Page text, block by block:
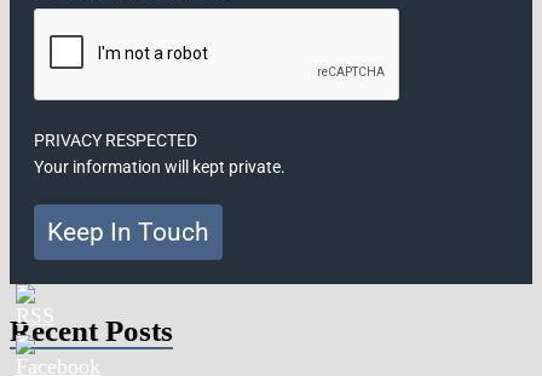
PRIVACY RESPECTED
Your information will kept private.
Keep In Touch
Recent Posts